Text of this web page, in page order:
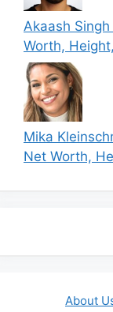
Akaash
Worth,
Mika
Net Worth,
About